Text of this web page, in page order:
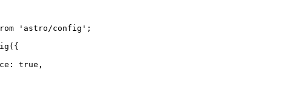
' astro/config ' ;
({
true ,